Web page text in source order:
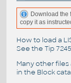
Download the
copy it as
How to load a
See the Tip 7245
Many other files
in the Block